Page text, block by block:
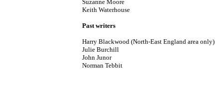
Suzanne Moore
Keith Waterhouse
Past writers
Harry Blackwood (North-East England area only)
Julie Burchill
John Junor
Norman Tebbit